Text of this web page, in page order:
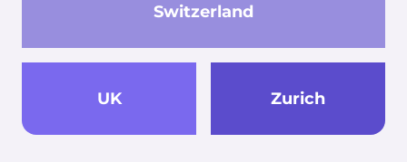
Switzerland
UK Zurich